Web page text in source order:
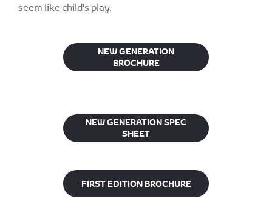
seem like child's play.
NEW GENERATION
BROCHURE
NEW GENERATION SPEC
SHEET
FIRST EDITION BROCHURE